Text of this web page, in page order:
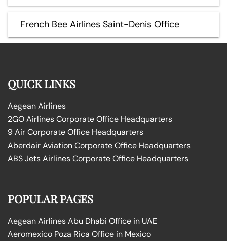
French Bee Airlines Saint-Denis Office
QUICK LINKS
Aegean Airlines
2GO Airlines Corporate Office Headquarters
9 Air Corporate Office Headquarters
Aberdair Aviation Corporate Office Headquarters
ABS Jets Airlines Corporate Office Headquarters
POPULAR PAGES
Aegean Airlines Abu Dhabi Office in UAE
Aeromexico Poza Rica Office in Mexico